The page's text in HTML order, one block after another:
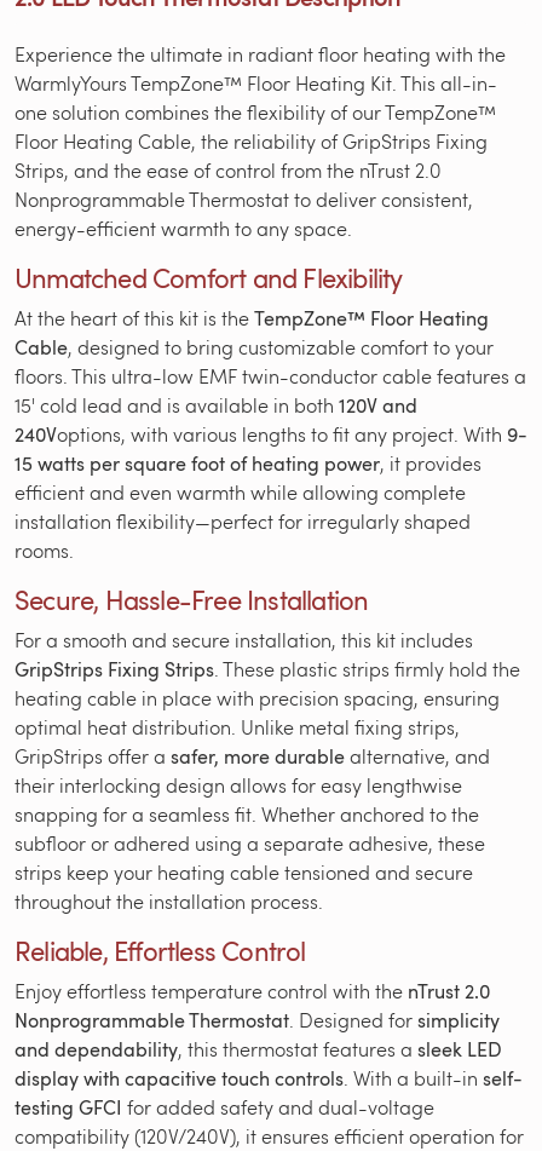
Experience the ultimate in radiant floor heating with the
WarmlyYours TempZone™ Floor Heating Kit. This all-in-
one solution combines the flexibility of our TempZone™
Floor Heating Cable, the reliability of GripStrips Fixing
Strips, and the ease of control from the nTrust 2.0
Nonprogrammable Thermostat to deliver consistent,
energy-efficient warmth to any space.
Unmatched Comfort and Flexibility
At the heart of this kit is theTempZone™ Floor Heating
Cable, designed to bring customizable comfort to your
floors. This ultra-low EMF twin-conductor cable features a
15' cold lead and is available in both 120V and
240Voptions, with various lengths to fit any project. With 9-
15 watts per square foot of heating power, it provides
efficient and even warmth while allowing complete
installation flexibility—perfect for irregularly shaped
rooms.
Secure, Hassle-Free Installation
For a smooth and secure installation, this kit includes
GripStrips Fixing Strips . These plastic strips firmly hold the
heating cable in place with precision spacing, ensuring
optimal heat distribution. Unlike metal fixing strips,
GripStrips offer a safer, more durablealternative, and
their interlocking design allows for easy lengthwise
snapping for a seamless fit. Whether anchored to the
subfloor or adhered using a separate adhesive, these
strips keep your heating cable tensioned and secure
throughout the installation process.
Reliable, Effortless Control
Enjoy effortless temperature control with the nTrust 2.0
Nonprogrammable Thermostat . Designed forsimplicity
and dependability, this thermostat features a sleek LED
display with capacitive touch controls . With a built-in self-
testing GFCI for added safety and dual-voltage
compatibility (120V/240V), it ensures efficient operation for